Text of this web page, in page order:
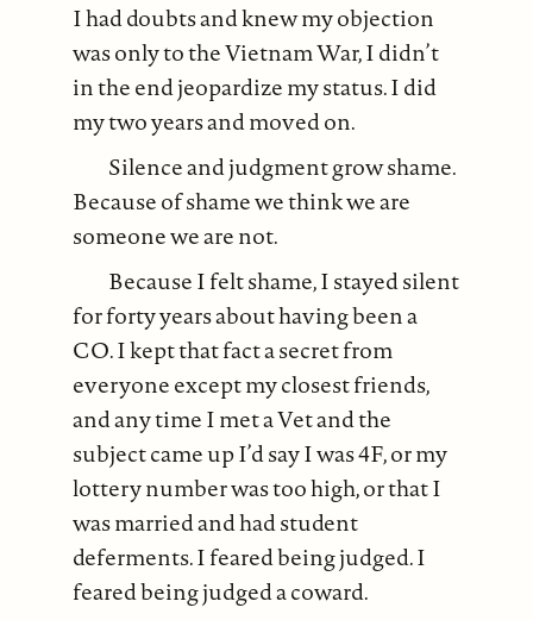
I had doubts and knew my objection
was only to the Vietnam War, I didn’t
in the end jeopardize my status. I did
my two years and moved on.
Silence and judgment grow shame.
Because of shame we think we are
someone we are not.
Because I felt shame, I stayed silent
for forty years about having been a
CO. I kept that fact a secret from
everyone except my closest friends,
and any time I met a Vet and the
subject came up I’d say I was 4F, or my
lottery number was too high, or that I
was married and had student
deferments. I feared being judged. I
feared being judged a coward.